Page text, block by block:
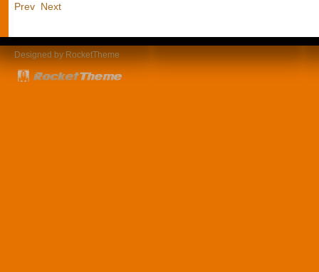
Prev Next
Designed by RocketTheme